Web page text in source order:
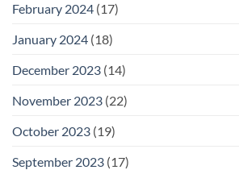
February 2024 (17)
January 2024 (18)
December 2023 (14)
November 2023 (22)
October 2023 (19)
September 2023 (17)